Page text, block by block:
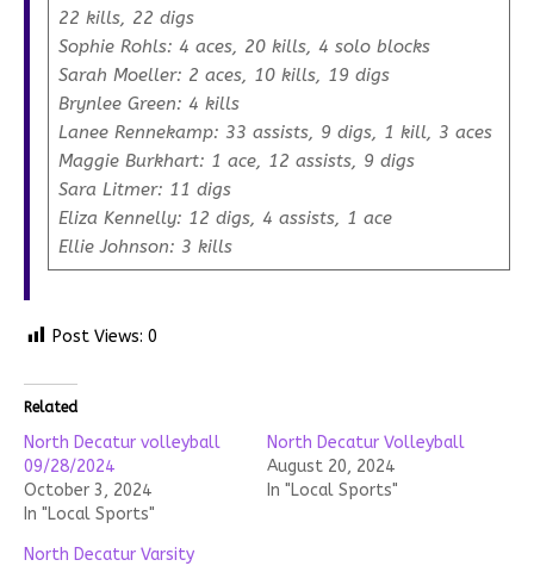
22 kills, 22 digs
Sophie Rohls: 4 aces, 20 kills, 4 solo blocks
Sarah Moeller: 2 aces, 10 kills, 19 digs
Brynlee Green: 4 kills
Lanee Rennekamp: 33 assists, 9 digs, 1 kill, 3 aces
Maggie Burkhart: 1 ace, 12 assists, 9 digs
Sara Litmer: 11 digs
Eliza Kennelly: 12 digs, 4 assists, 1 ace
Ellie Johnson: 3 kills
Post Views: 0
Related
North Decatur volleyball
09/28/2024
October 3, 2024
In "Local Sports"
North Decatur Volleyball
August 20, 2024
In "Local Sports"
North Decatur Varsity